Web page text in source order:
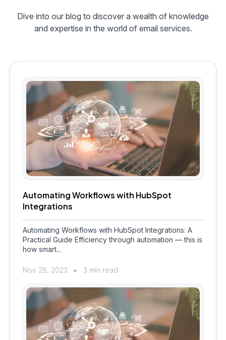
Dive into our blog to discover a wealth of knowledge
and expertise in the world of email services.
Automating Workflows with HubSpot
Integrations
Automating Workflows with HubSpot Integrations: A
Practical Guide Efficiency through automation — this is
how smart...
Nov 28, 2023 3 min read